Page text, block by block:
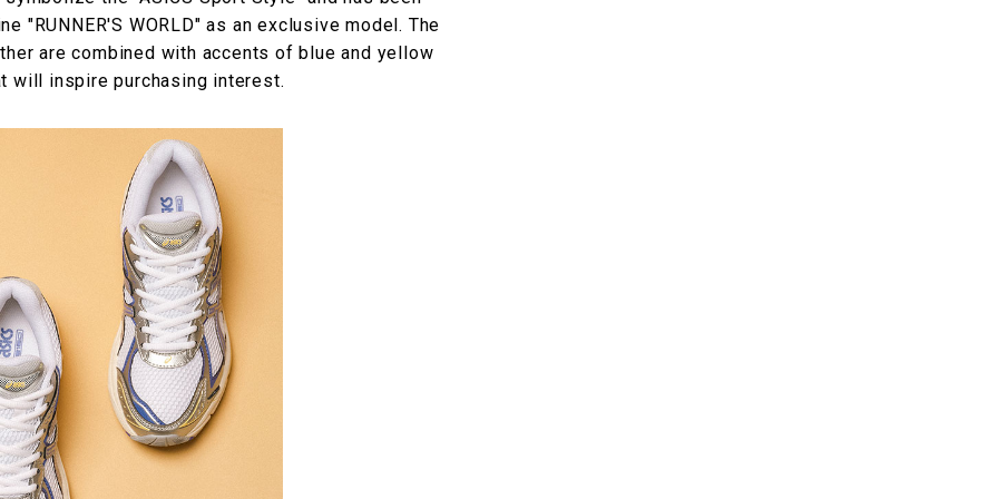
"RUNNER'S WORLD" as an exclusive model. The
are combined with accents of blue and yellow
will inspire purchasing interest.